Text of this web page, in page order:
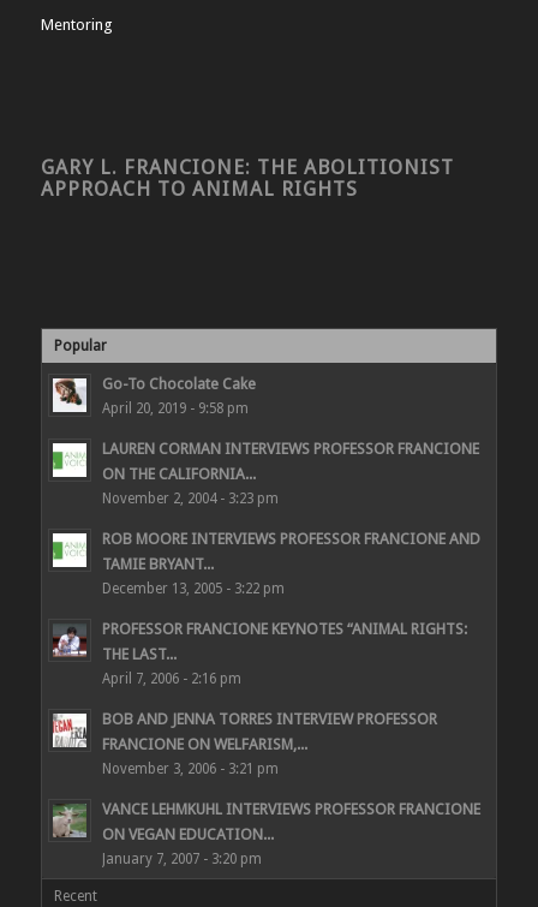
Mentoring
GARY L. FRANCIONE: THE ABOLITIONIST
APPROACH TO ANIMAL RIGHTS
Popular
Go-To Chocolate Cake
April 20, 2019 - 9:58 pm
LAUREN CORMAN INTERVIEWS PROFESSOR FRANCIONE
ON THE CALIFORNIA...
November 2, 2004 - 3:23 pm
ROB MOORE INTERVIEWS PROFESSOR FRANCIONE AND
TAMIE BRYANT...
December 13, 2005 - 3:22 pm
PROFESSOR FRANCIONE KEYNOTES “ANIMAL RIGHTS:
THE LAST...
April 7, 2006 - 2:16 pm
BOB AND JENNA TORRES INTERVIEW PROFESSOR
FRANCIONE ON WELFARISM,...
November 3, 2006 - 3:21 pm
VANCE LEHMKUHL INTERVIEWS PROFESSOR FRANCIONE
ON VEGAN EDUCATION...
January 7, 2007 - 3:20 pm
Recent